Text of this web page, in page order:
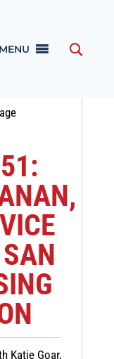
MENU
Katie Goar,